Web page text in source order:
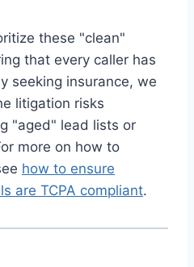
these "clean"
that every caller has
seeking insurance, we
litigation risks
"aged" lead lists or
more on how to
how to ensure
are TCPA compliant.